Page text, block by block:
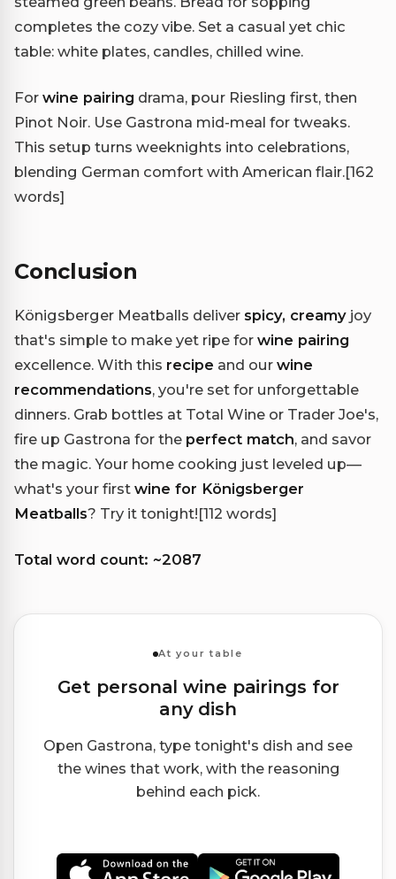
completes the cozy vibe. Set a casual yet chic
table: white plates, candles, chilled wine.
For wine pairing drama, pour Riesling first, then
Pinot Noir. Use Gastrona mid-meal for tweaks.
This setup turns weeknights into celebrations,
blending German comfort with American flair.[162
words]
Conclusion
Königsberger Meatballs deliver spicy, creamy joy
that's simple to make yet ripe for wine pairing
excellence. With this recipe and our wine
recommendations, you're set for unforgettable
dinners. Grab bottles at Total Wine or Trader Joe's,
fire up Gastrona for the perfect match, and savor
the magic. Your home cooking just leveled up—
what's your first wine for Königsberger
Meatballs? Try it tonight![112 words]
Total word count: ~2087
At your table
Get personal wine pairings for
any dish
Open Gastrona, type tonight's dish and see
the wines that work, with the reasoning
behind each pick.